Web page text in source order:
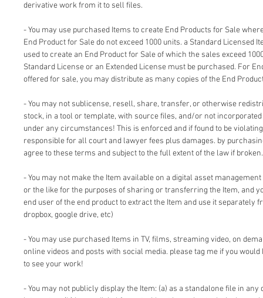
derivative work from it to sell files.
- You may use purchased Items to create End Products for Sale
End Product for Sale do not exceed 1000 units. a Standard Licensed
used to create an End Product for Sale of which the sales exceed
Standard License or an Extended License must be purchased. For
offered for sale, you may distribute as many copies of the End
- You may not sublicense, resell, share, transfer, or otherwise
stock, in a tool or template, with source files, and/or not
under any circumstances! This is enforced and if found to be
responsible for all court and lawyer fees plus damages. by
agree to these terms and subject to the full extent of the law if broken.
- You may not make the Item available on a digital asset
or the like for the purposes of sharing or transferring the Item, and
end user of the end product to extract the Item and use it separately
dropbox, google drive, etc)
- You may use purchased Items in TV, films, streaming video, on
online videos and posts with social media. please tag me if you
to see your work!
- You may not publicly display the Item: (a) as a standalone file in